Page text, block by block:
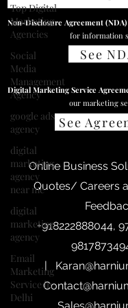
Top Digital
Marketing
Agencies
Social
Media
Management
Agency
google ads
agency
digital
marketing
agency
near me
digital
marketing
agency
Email
Marketing
Service in
Delhi
Non-Disclosure Agreement (NDA)
for information
See
Digital Marketing Service
our marketing
See
Online Business
Quotes/ Careers
+918222888044,
|